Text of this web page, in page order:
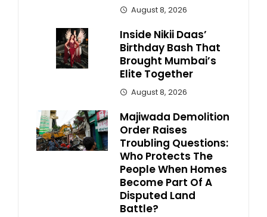
August 8, 2026
Inside Nikii Daas’
Birthday Bash That
Brought Mumbai’s
Elite Together
August 8, 2026
Majiwada Demolition
Order Raises
Troubling Questions:
Who Protects The
People When Homes
Become Part Of A
Disputed Land
Battle?